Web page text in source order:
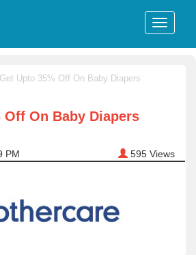
Get Upto 35% Off On Baby Diapers
Off On Baby Diapers
PM 595 Views